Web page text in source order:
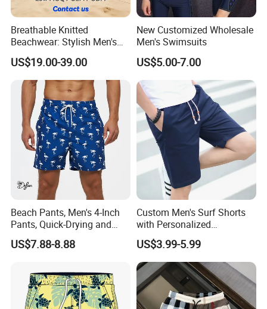
Breathable Knitted
Beachwear: Stylish Men's
Striped Board Shorts
US$19.00-39.00
New Customized Wholesale
Men's Swimsuits
US$5.00-7.00
Beach Pants, Men's 4-Inch
Pants, Quick-Drying and
Water-Soluble Mesh Lining
Swimming Pants, Beach
US$7.88-8.88
Custom Men's Surf Shorts
with Personalized
Embroidery and Design
Options Men's Board Shorts
Design
US$3.99-5.99